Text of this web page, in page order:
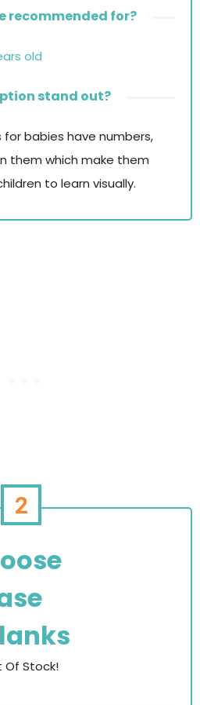
recommended for?
old
stand out?
babies have numbers,
them which make them
to learn visually.
2
Of Stock!